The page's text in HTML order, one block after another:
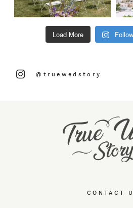
CONTACT
Load More
@truewedstory